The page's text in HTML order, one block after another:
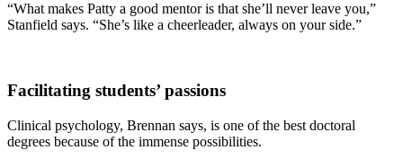
“What makes Patty a good mentor is that she’ll never leave you,”
Stanfield says. “She’s like a cheerleader, always on your side.”
Facilitating students’ passions
Clinical psychology, Brennan says, is one of the best doctoral
degrees because of the immense possibilities.